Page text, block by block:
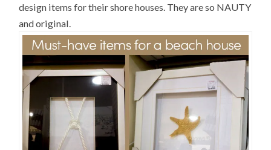
design items for their shore houses. They are so NAUTY
and original.